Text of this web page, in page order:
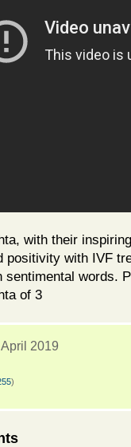
with their
positivity with IVF
words.
of 3
2019
)